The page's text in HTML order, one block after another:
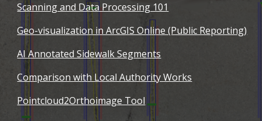
Scanning and Data Processing 101
Geo-visualization in ArcGIS Online (Public Reporting)
AI Annotated Sidewalk Segments
Comparison with Local Authority Works
Pointcloud2Orthoimage Tool